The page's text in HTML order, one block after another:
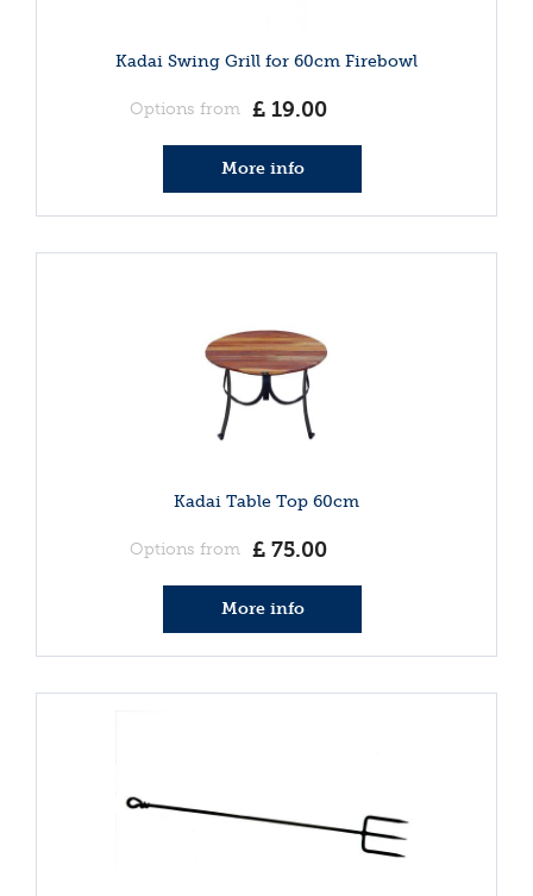
Kadai Swing Grill for 60cm Firebowl
Options from £ 19.00
More info
Kadai Table Top 60cm
Options from £ 75.00
More info